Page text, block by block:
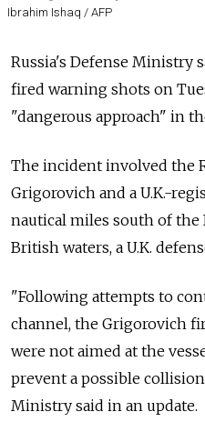
Ibrahim Ishaq / AFP
Russia's Defense Ministry
fired warning shots on
"dangerous approach" in
The incident involved the
Grigorovich and a U.K.-
nautical miles south of
British waters, a U.K.
"Following attempts to
channel, the Grigorovich
were not aimed at the
prevent a possible
Ministry said in an update.